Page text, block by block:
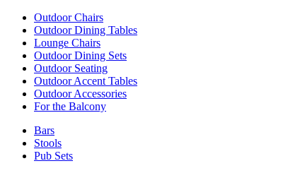
Outdoor Chairs
Outdoor Dining Tables
Lounge Chairs
Outdoor Dining Sets
Outdoor Seating
Outdoor Accent Tables
Outdoor Accessories
For the Balcony
Bars
Stools
Pub Sets